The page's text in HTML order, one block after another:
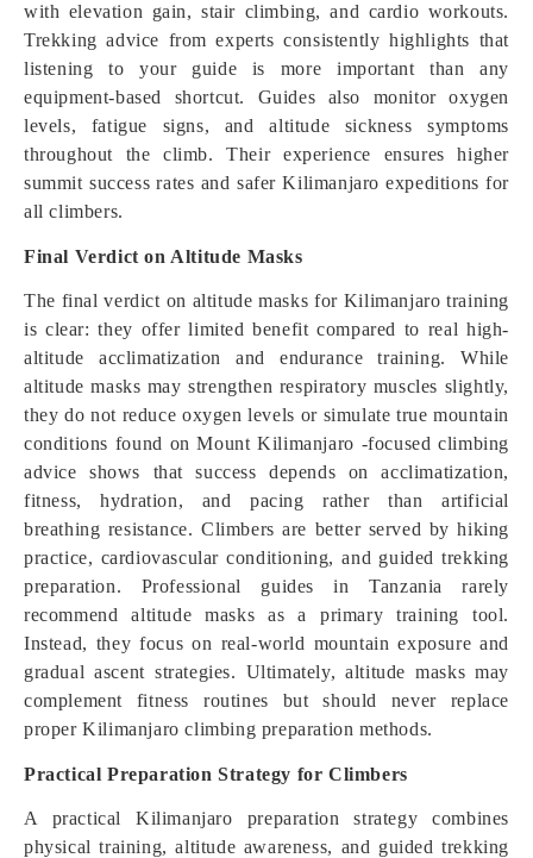
with elevation gain, stair climbing, and cardio workouts.
Trekking advice from experts consistently highlights that
listening to your guide is more important than any
equipment-based shortcut. Guides also monitor oxygen
levels, fatigue signs, and altitude sickness symptoms
throughout the climb. Their experience ensures higher
summit success rates and safer Kilimanjaro expeditions for
all climbers.
Final Verdict on Altitude Masks
The final verdict on altitude masks for Kilimanjaro training
is clear: they offer limited benefit compared to real high-
altitude acclimatization and endurance training. While
altitude masks may strengthen respiratory muscles slightly,
they do not reduce oxygen levels or simulate true mountain
conditions found on Mount Kilimanjaro -focused climbing
advice shows that success depends on acclimatization,
fitness, hydration, and pacing rather than artificial
breathing resistance. Climbers are better served by hiking
practice, cardiovascular conditioning, and guided trekking
preparation. Professional guides in Tanzania rarely
recommend altitude masks as a primary training tool.
Instead, they focus on real-world mountain exposure and
gradual ascent strategies. Ultimately, altitude masks may
complement fitness routines but should never replace
proper Kilimanjaro climbing preparation methods.
Practical Preparation Strategy for Climbers
A practical Kilimanjaro preparation strategy combines
physical training, altitude awareness, and guided trekking